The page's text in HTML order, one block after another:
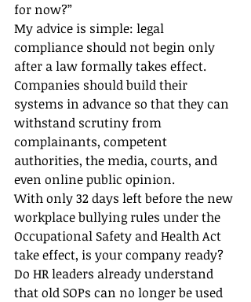
for now?”
My advice is simple: legal
compliance should not begin only
after a law formally takes effect.
Companies should build their
systems in advance so that they can
withstand scrutiny from
complainants, competent
authorities, the media, courts, and
even online public opinion.
With only 32 days left before the new
workplace bullying rules under the
Occupational Safety and Health Act
take effect, is your company ready?
Do HR leaders already understand
that old SOPs can no longer be used